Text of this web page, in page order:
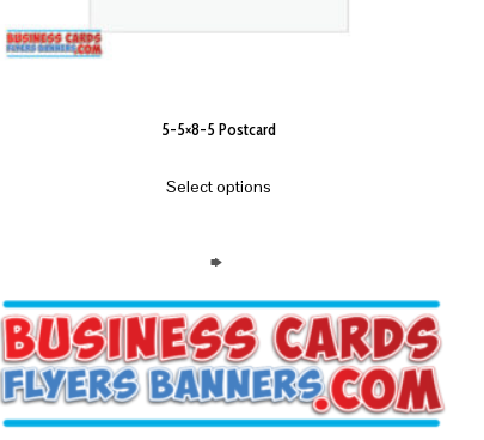
5-5×8-5 Postcard
Select options